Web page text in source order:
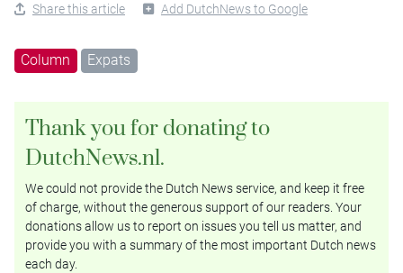
Share this article Add DutchNews to Google
Column Expats
Thank you for donating to
DutchNews.nl.
We could not provide the Dutch News service, and keep it free
of charge, without the generous support of our readers. Your
donations allow us to report on issues you tell us matter, and
provide you with a summary of the most important Dutch news
each day.